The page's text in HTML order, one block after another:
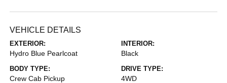
VEHICLE DETAILS
EXTERIOR:
Hydro Blue Pearlcoat
INTERIOR:
Black
BODY TYPE:
Crew Cab Pickup
DRIVE TYPE:
4WD